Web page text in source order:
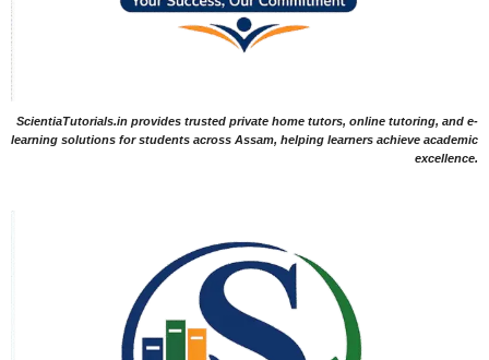
ScientiaTutorials.in provides trusted private home tutors, online tutoring, and e-
learning solutions for students across Assam, helping learners achieve academic
excellence.